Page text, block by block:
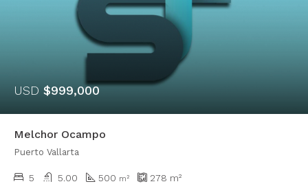
USD $999,000
Melchor Ocampo
Puerto Vallarta
5 5.00 500 m² 278 m²